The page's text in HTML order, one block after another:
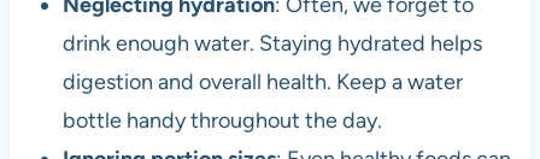
Neglecting hydration: Often, we forget to
drink enough water. Staying hydrated helps
digestion and overall health. Keep a water
bottle handy throughout the day.